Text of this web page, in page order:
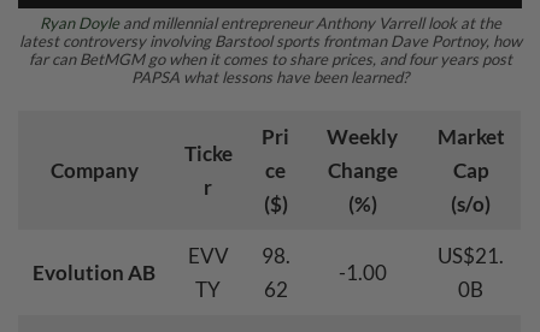
Ryan Doyleand millennial entrepreneur Anthony Varrell look at the
latest controversy involving Barstool sports frontman Dave Portnoy, how
far can BetMGM go when it comes to share prices, and four years post
PAPSA what lessons have been learned?
Company
Ticke
r
Pri
ce
($)
Weekly
Change
(%)
Market
Cap
(s/o)
Evolution AB
EVV
TY
98.
62
-1.00
US$21.
0B